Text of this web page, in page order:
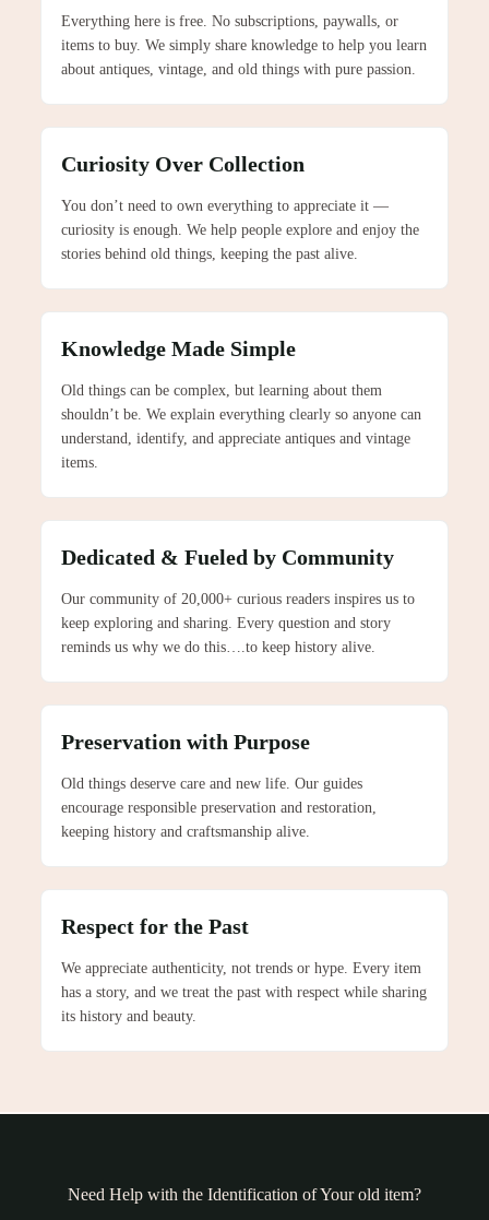
Everything here is free. No subscriptions, paywalls, or
items to buy. We simply share knowledge to help you learn
about antiques, vintage, and old things with pure passion.
Curiosity Over Collection
You don’t need to own everything to appreciate it —
curiosity is enough. We help people explore and enjoy the
stories behind old things, keeping the past alive.
Knowledge Made Simple
Old things can be complex, but learning about them
shouldn’t be. We explain everything clearly so anyone can
understand, identify, and appreciate antiques and vintage
items.
Dedicated & Fueled by Community
Our community of 20,000+ curious readers inspires us to
keep exploring and sharing. Every question and story
reminds us why we do this….to keep history alive.
Preservation with Purpose
Old things deserve care and new life. Our guides
encourage responsible preservation and restoration,
keeping history and craftsmanship alive.
Respect for the Past
We appreciate authenticity, not trends or hype. Every item
has a story, and we treat the past with respect while sharing
its history and beauty.
Need Help with the Identification of Your old item?